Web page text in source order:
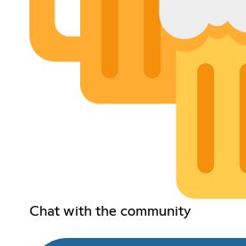
Chat with the community